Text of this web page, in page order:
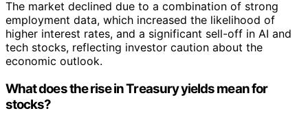
The market declined due to a combination of strong
employment data, which increased the likelihood of
higher interest rates, and a significant sell-off in AI and
tech stocks, reflecting investor caution about the
economic outlook.
What does the rise in Treasury yields mean for
stocks?